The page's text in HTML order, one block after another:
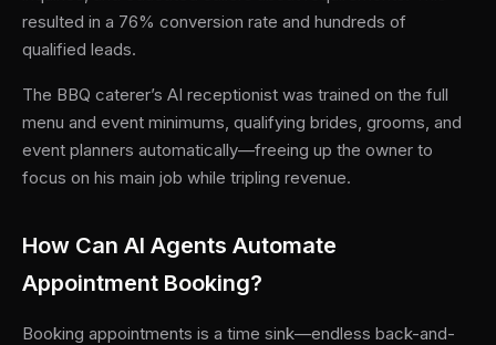
resulted in a 76% conversion rate and hundreds of
qualified leads.
The BBQ caterer’s AI receptionist was trained on the full
menu and event minimums, qualifying brides, grooms, and
event planners automatically—freeing up the owner to
focus on his main job while tripling revenue.
How Can AI Agents Automate
Appointment Booking?
Booking appointments is a time sink—endless back-and-